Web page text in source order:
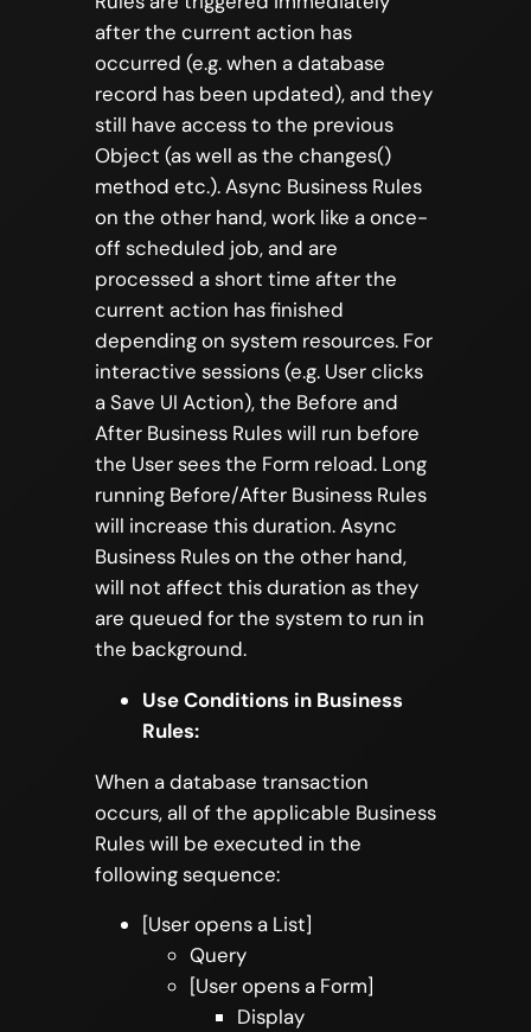
after the current action has
occurred (e.g. when a database
record has been updated), and they
still have access to the previous
Object (as well as the changes()
method etc.). Async Business Rules
on the other hand, work like a once-
off scheduled job, and are
processed a short time after the
current action has finished
depending on system resources. For
interactive sessions (e.g. User clicks
a Save UI Action), the Before and
After Business Rules will run before
the User sees the Form reload. Long
running Before/After Business Rules
will increase this duration. Async
Business Rules on the other hand,
will not affect this duration as they
are queued for the system to run in
the background.
Use Conditions in Business
Rules:
When a database transaction
occurs, all of the applicable Business
Rules will be executed in the
following sequence:
[User opens a List]
Query
[User opens a Form]
Display